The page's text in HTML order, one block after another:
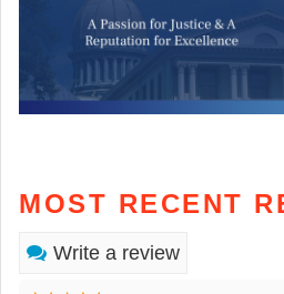
MOST RECENT
Write a review